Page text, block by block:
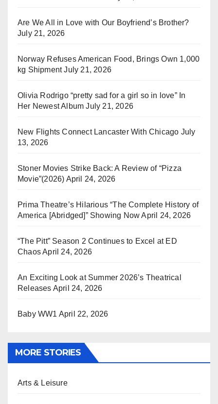
Are We All in Love with Our Boyfriend’s Brother?
July 21, 2026
Norway Refuses American Food, Brings Own 1,000
kg Shipment July 21, 2026
Olivia Rodrigo “pretty sad for a girl so in love” In
Her Newest Album July 21, 2026
New Flights Connect Lancaster With Chicago July
13, 2026
Stoner Movies Strike Back: A Review of “Pizza
Movie”(2026) April 24, 2026
Prima Theatre’s Hilarious “The Complete History of
America [Abridged]” Showing Now April 24, 2026
“The Pitt” Season 2 Continues to Excel at ED
ChaosApril 24, 2026
An Exciting Look at Summer 2026’s Theatrical
Releases April 24, 2026
Baby WW1 April 22, 2026
MORE STORIES
Arts & Leisure